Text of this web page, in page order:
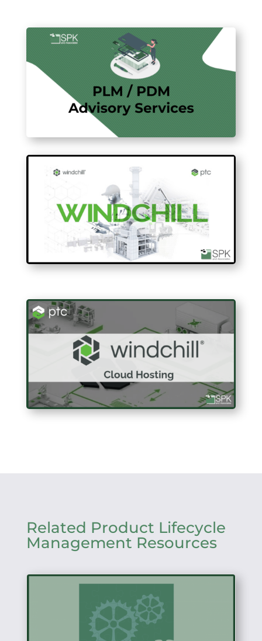
Related Product Lifecycle
Management Resources